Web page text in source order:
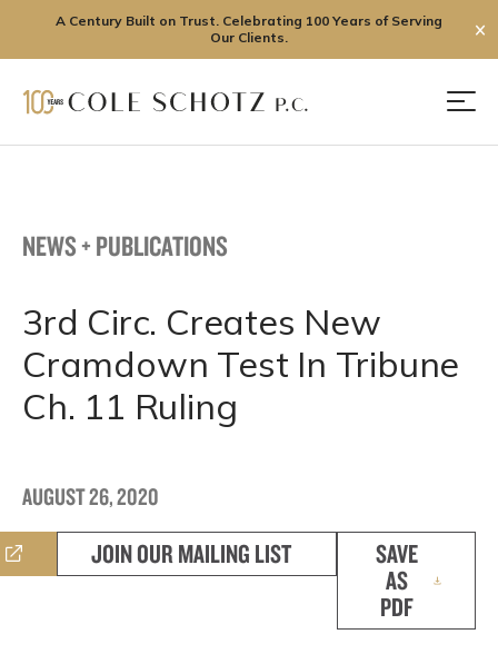
A Century Built on Trust. Celebrating 100 Years of Serving
Our Clients.
✕
NEWS + PUBLICATIONS
3rd Circ. Creates New
Cramdown Test In Tribune
Ch. 11 Ruling
AUGUST 26, 2020
JOIN OUR MAILING LIST
SAVE
AS
PDF